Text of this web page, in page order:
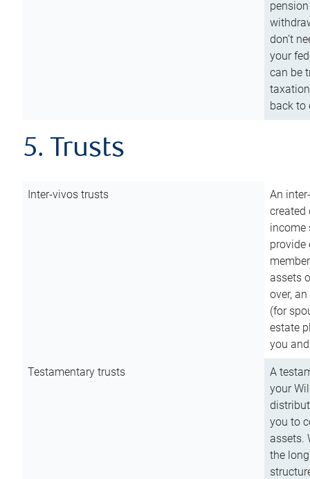
don’t
your
can be
back to
5. Trusts
Inter-vivos trusts
An
created
income
assets
over,
(for
estate
you
Testamentary trusts
A
your
you to
assets.
the